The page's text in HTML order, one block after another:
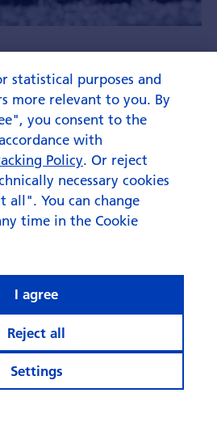
for Swiss
statistical purposes and
more relevant to you. By
you consent to the
with
Policy. Or reject
necessary cookies
all". You can change
time in the Cookie
Settings
Reject all
I agree